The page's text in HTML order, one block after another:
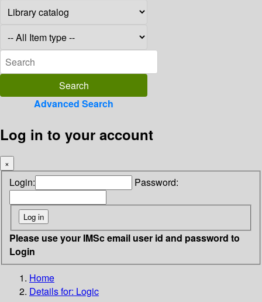
Advanced Search
Log in to your account
×
Login: Password:
Please use your IMSc email user id and password to
Login
Home
Details for: Logic